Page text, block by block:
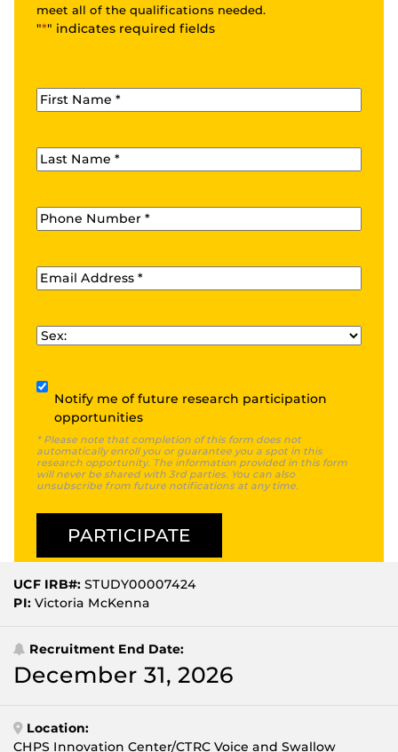
meet all of the qualifications needed.
"*" indicates required fields
First Name*
Last Name*
Phone*
Email*
Sex*
Subscribe
Notify me of future research participation
opportunities
* Please note that completion of this form does not
automatically enroll you or guarantee you a spot in this
research opportunity. The information provided in this form
will never be shared with 3rd parties. You can also
unsubscribe from future notifications at any time.
UCF IRB#: STUDY00007424
PI: Victoria McKenna
Recruitment End Date:
December 31, 2026
Location:
CHPS Innovation Center/CTRC Voice and Swallow